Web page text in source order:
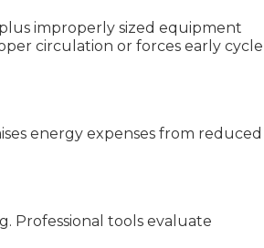
improperly sized equipment
circulation or forces early cycle
energy expenses from reduced
Professional tools evaluate